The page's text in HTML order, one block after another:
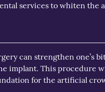
services to whiten the
can strengthen one’s
implant. This procedure
for the artificial